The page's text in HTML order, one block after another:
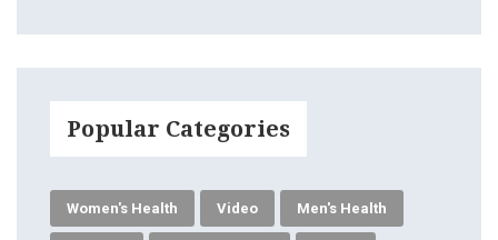
Popular Categories
Women's Health Video Men's Health